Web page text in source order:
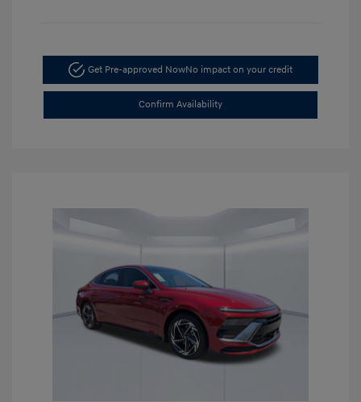
Get Pre-approved NowNo impact on your credit
Confirm Availability